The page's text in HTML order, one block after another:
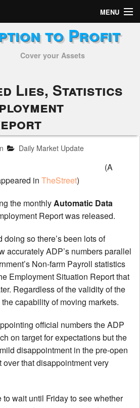
MENU
to Profit
Cover your Assets
Lies, Statistics
Daily Market Update
(A
in TheStreet)
the monthlyAutomatic Data
Report was released.
doing so there’s been lots of
accurately ADP’s numbers parallel
Non-farm Payroll statistics
Employment Situation Report that
Regardless of the validity of the
capability of moving markets.
official numbers the ADP
on target for expectations but the
disappointment in the pre-open
over that disappointment very
to wait until Friday to see whether